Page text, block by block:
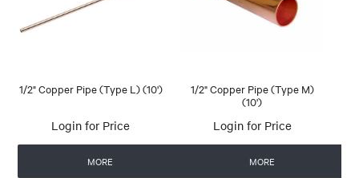
1/2" Copper Pipe (Type L) (10')
Login for Price
MORE
1/2" Copper Pipe (Type M)
(10')
Login for Price
MORE